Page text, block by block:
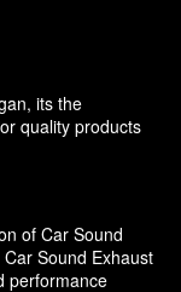
its the
quality products
of Car Sound
Sound Exhaust
performance